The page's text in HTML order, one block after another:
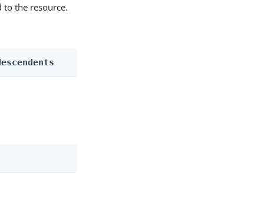
to the resource.